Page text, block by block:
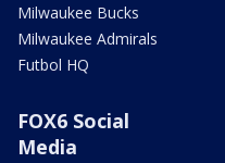
Milwaukee Bucks
Milwaukee Admirals
Futbol HQ
FOX6 Social
Media